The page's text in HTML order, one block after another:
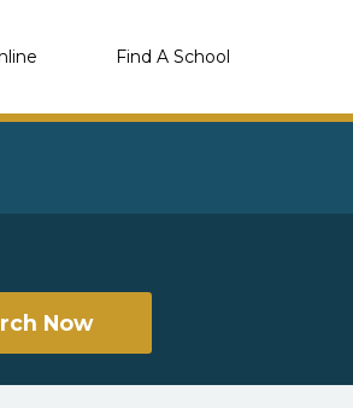
Find A School
Now